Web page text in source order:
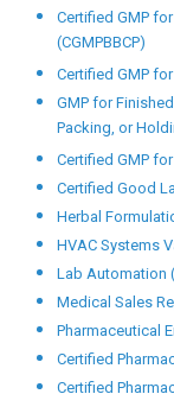
Certified Data
Documentation
Drug
Drug
Drug
Drug Registration
Drug
Certified Drug
Certified GMP for
Certified GMP
Certified GMP
(CGMPBBCP)
Certified GMP
GMP for